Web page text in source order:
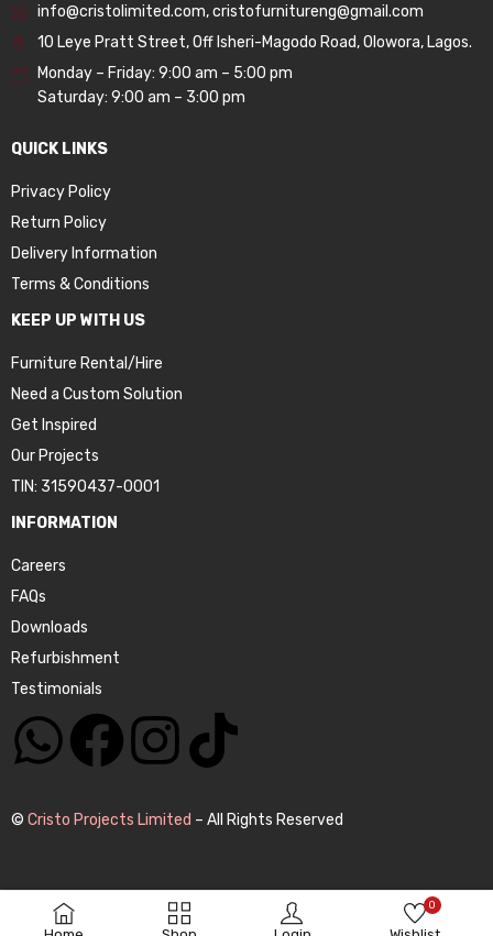
0
info@cristolimited.com,cristofurnitureng@gmail.com
10 Leye Pratt Street, Off Isheri-Magodo Road, Olowora, Lagos.
Monday – Friday: 9:00 am – 5:00 pm
Saturday: 9:00 am – 3:00 pm
QUICK LINKS
Privacy Policy
Return Policy
Delivery Information
Terms & Conditions
KEEP UP WITH US
Furniture Rental/Hire
Need a Custom Solution
Get Inspired
Our Projects
TIN: 31590437-0001
INFORMATION
Careers
FAQs
Downloads
Refurbishment
Testimonials
© Cristo Projects Limited – All Rights Reserved